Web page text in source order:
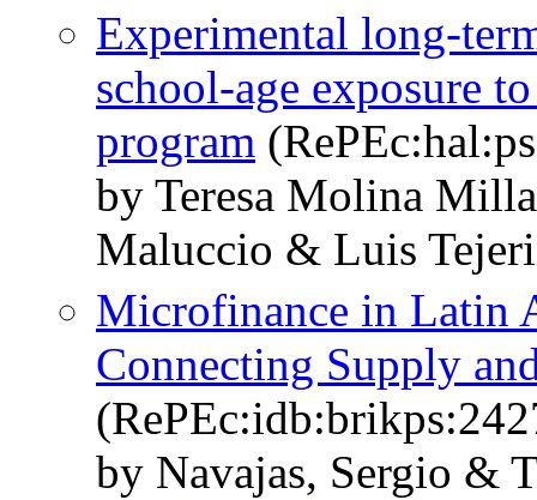
Experimental long-
school-age exposure
program
by Teresa Molina
Maluccio & Luis
Microfinance in Latin
Connecting Supply
by Navajas, Sergio &